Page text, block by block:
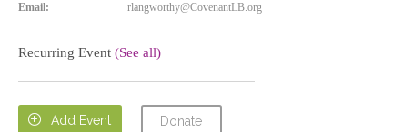
Email: rlangworthy@CovenantLB.org
Recurring Event (See all)
 Add Event Donate